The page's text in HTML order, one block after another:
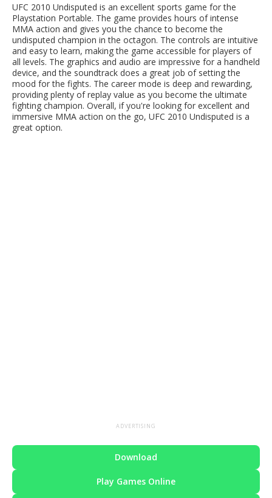
UFC 2010 Undisputed is an excellent sports game for the
Playstation Portable. The game provides hours of intense
MMA action and gives you the chance to become the
undisputed champion in the octagon. The controls are intuitive
and easy to learn, making the game accessible for players of
all levels. The graphics and audio are impressive for a handheld
device, and the soundtrack does a great job of setting the
mood for the fights. The career mode is deep and rewarding,
providing plenty of replay value as you become the ultimate
fighting champion. Overall, if you're looking for excellent and
immersive MMA action on the go, UFC 2010 Undisputed is a
great option.
ADVERTISING
Download
Play Games Online